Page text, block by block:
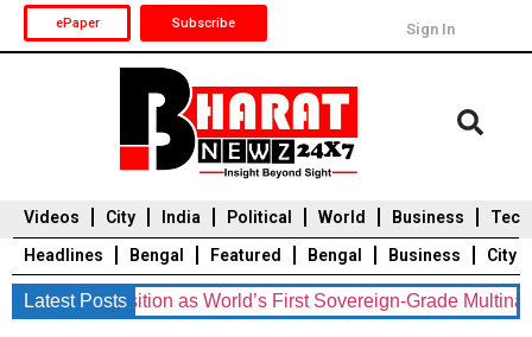
ePaper Subscribe Sign In
Videos City India Political World Business
Tech
Headlines
Bengal Featured Bengal
Durga Puja 2025
Business
Auto
City
Latest Posts
Position as World’s First Sovereign-Grade